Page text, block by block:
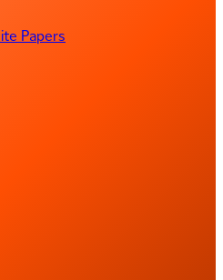
Papers